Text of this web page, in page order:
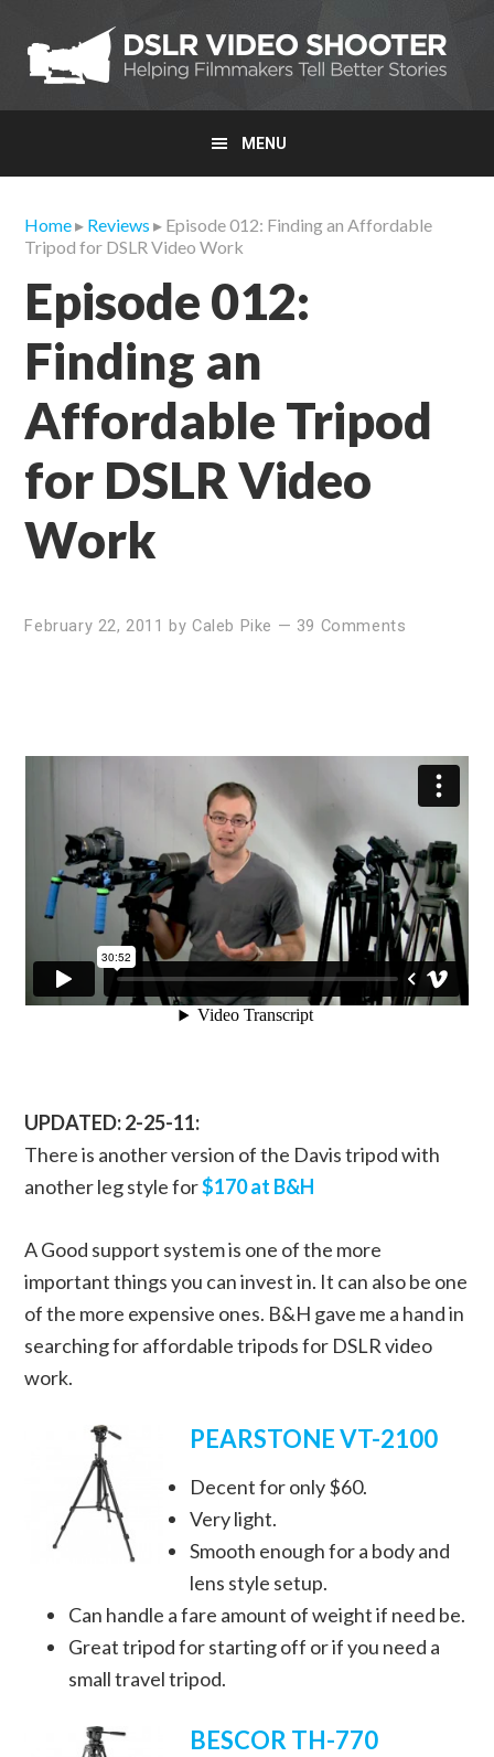
primary
navigation
main
content
primary
sidebar
MENU
Home▸ Reviews ▸ Episode 012: Finding an Affordable
Tripod for DSLR Video Work
Episode 012:
Finding an
Affordable Tripod
for DSLR Video
Work
February 22, 2011 by Caleb Pike — 39 Comments
UPDATED: 2-25-11:
There is another version of the Davis tripod with
another leg style for$170 at B&H
A Good support system is one of the more
important things you can invest in. It can also be one
of the more expensive ones. B&H gave me a hand in
searching for affordable tripods for DSLR video
work.
PEARSTONE VT-2100
Decent for only $60.
Very light.
Smooth enough for a body and
lens style setup.
Can handle a fare amount of weight if need be.
Great tripod for starting off or if you need a
small travel tripod.
BESCOR TH-770